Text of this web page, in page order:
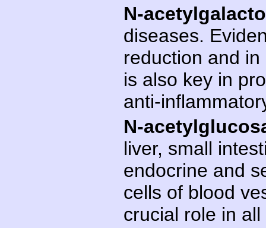
N-
diseases.
reduction and
is also key in
anti-
N-
liver, small
endocrine and
cells of blood
crucial role in